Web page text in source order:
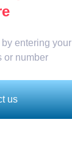
entering your
or number
us